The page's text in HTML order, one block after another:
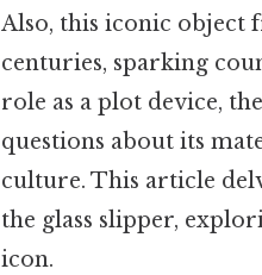
Also, this iconic object
centuries, sparking
role as a plot device,
questions about its
culture. This article
the glass slipper,
icon.